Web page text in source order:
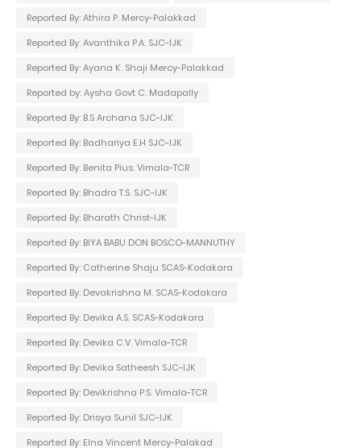
Reported By: Athira P. Mercy-Palakkad
Reported By: Avanthika P.A. SJC-IJK
Reported By: Ayana K. Shaji Mercy-Palakkad
Reported by: Aysha Govt C. Madapally
Reported By: B.S Archana SJC-IJK
Reported By: Badhariya E.H SJC-IJK
Reported By: Benita Pius. Vimala-TCR
Reported By: Bhadra T.S. SJC-IJK
Reported By: Bharath Christ-IJK
Reported By: BIYA BABU DON BOSCO-MANNUTHY
Reported By: Catherine Shaju SCAS-Kodakara
Reported By: Devakrishna M. SCAS-Kodakara
Reported By: Devika A.S. SCAS-Kodakara
Reported By: Devika C.V. Vimala-TCR
Reported By: Devika Satheesh SJC-IJK
Reported By: Devikrishna P.S. Vimala-TCR
Reported By: Drisya Sunil SJC-IJK
Reported By: Elna Vincent Mercy-Palakad